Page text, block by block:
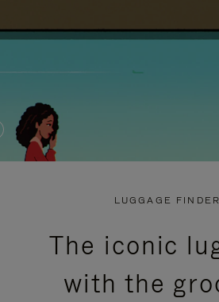
PRESS
LUGGAGE FINDER
The iconic
with the